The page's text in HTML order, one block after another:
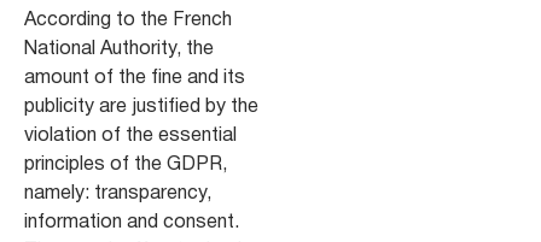
According to the French
National Authority, the
amount of the fine and its
publicity are justified by the
violation of the essential
principles of the GDPR,
namely: transparency,
information and consent.